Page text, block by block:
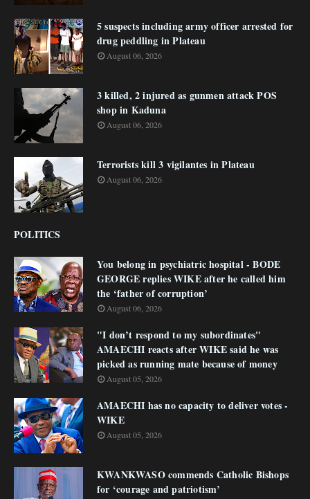
5 suspects including army officer arrested for
drug peddling in Plateau
August 06, 2026
3 killed, 2 injured as gunmen attack POS
shop in Kaduna
August 06, 2026
Terrorists kill 3 vigilantes in Plateau
August 06, 2026
POLITICS
You belong in psychiatric hospital - BODE
GEORGE replies WIKE after he called him
the ‘father of corruption’
August 06, 2026
"I don’t respond to my subordinates"
AMAECHI reacts after WIKE said he was
picked as running mate because of money
August 05, 2026
AMAECHI has no capacity to deliver votes -
WIKE
August 05, 2026
KWANKWASO commends Catholic Bishops
for ‘courage and patriotism’